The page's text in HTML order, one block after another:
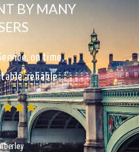
BY MANY
on time,
reliable…”